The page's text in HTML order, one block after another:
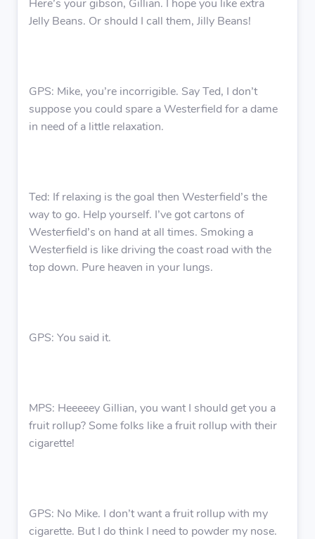
Here’s your gibson, Gillian. I hope you like extra
Jelly Beans. Or should I call them, Jilly Beans!
GPS: Mike, you’re incorrigible. Say Ted, I don’t
suppose you could spare a Westerfield for a dame
in need of a little relaxation.
Ted: If relaxing is the goal then Westerfield’s the
way to go. Help yourself. I’ve got cartons of
Westerfield’s on hand at all times. Smoking a
Westerfield is like driving the coast road with the
top down. Pure heaven in your lungs.
GPS: You said it.
MPS: Heeeeey Gillian, you want I should get you a
fruit rollup? Some folks like a fruit rollup with their
cigarette!
GPS: No Mike. I don’t want a fruit rollup with my
cigarette. But I do think I need to powder my nose.